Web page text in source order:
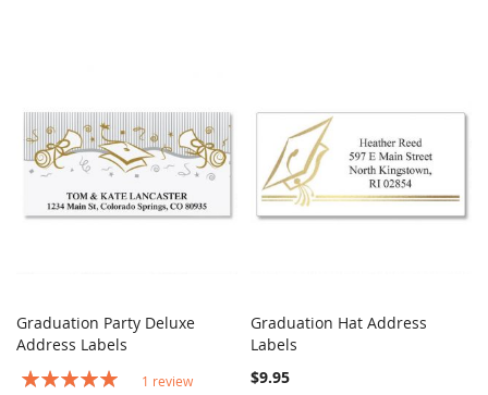
Add to Cart
Graduation Party Deluxe
Address Labels
Rating:
1 review
Add to Cart
Graduation Hat Address
Labels
$9.95